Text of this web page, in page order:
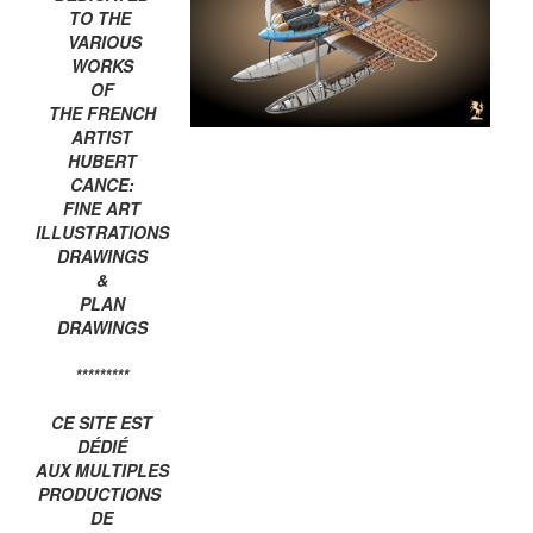
TO THE
VARIOUS
WORKS
OF
THE FRENCH
ARTIST
HUBERT
CANCE:
FINE ART
ILLUSTRATIONS
DRAWINGS
&
PLAN
DRAWINGS
*********
CE SITE EST
DÉDIÉ
AUX MULTIPLES
PRODUCTIONS
DE